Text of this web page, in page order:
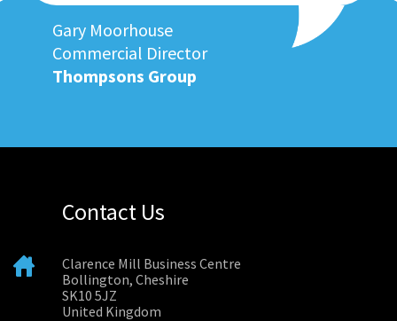
Gary Moorhouse
Commercial Director
Thompsons Group
Contact Us
Clarence Mill Business Centre
Bollington, Cheshire
SK10 5JZ
United Kingdom